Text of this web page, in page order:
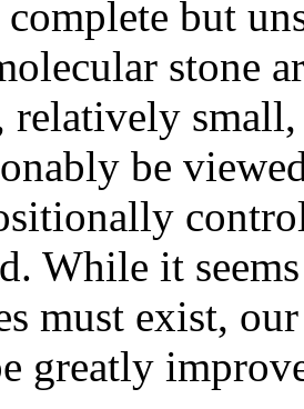
but
stone
relatively
be
While it
must exist,
greatly